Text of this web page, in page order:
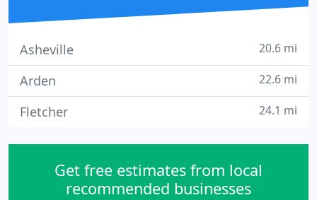
Asheville 20.6 mi
Arden 22.6 mi
Fletcher 24.1 mi
Get free estimates from local
recommended businesses